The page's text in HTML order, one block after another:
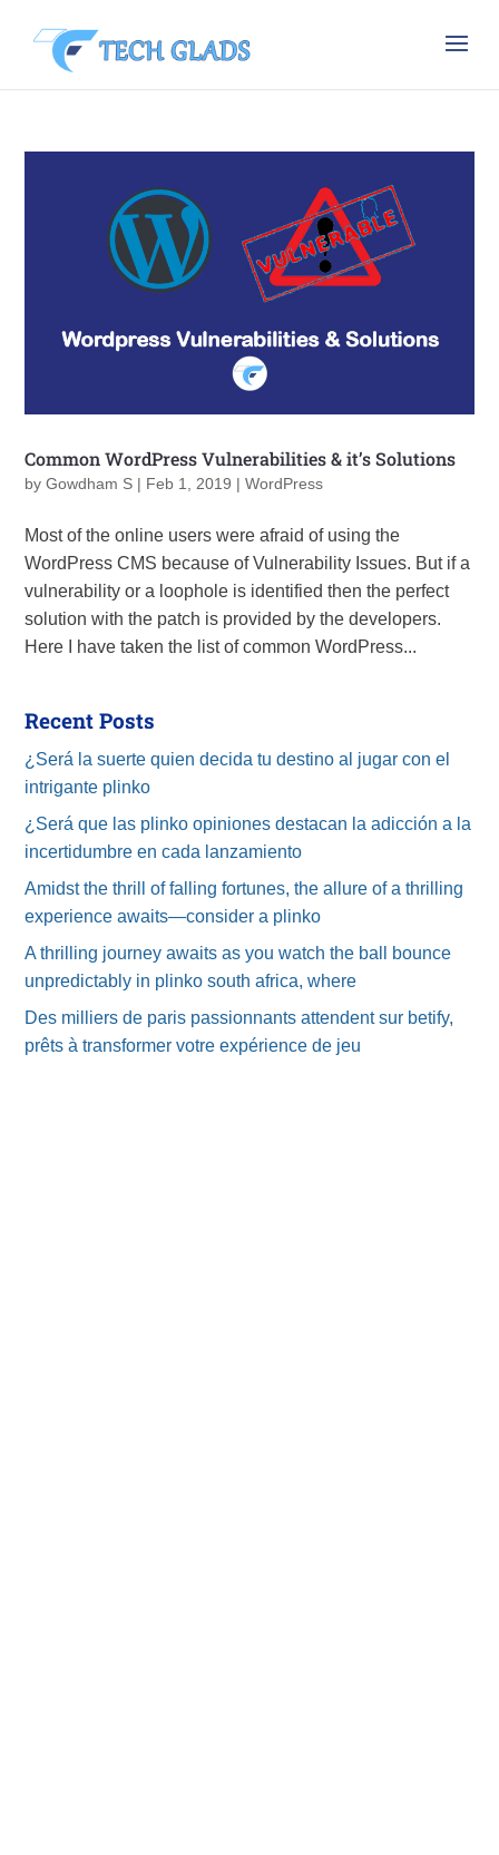
Common WordPress Vulnerabilities & it’s Solutions
byGowdham S | Feb 1, 2019 |WordPress
Most of the online users were afraid of using the
WordPress CMS because of Vulnerability Issues. But if a
vulnerability or a loophole is identified then the perfect
solution with the patch is provided by the developers.
Here I have taken the list of common WordPress...
Recent Posts
¿Será la suerte quien decida tu destino al jugar con el
intrigante plinko
¿Será que las plinko opiniones destacan la adicción a la
incertidumbre en cada lanzamiento
Amidst the thrill of falling fortunes, the allure of a thrilling
experience awaits—consider a plinko
A thrilling journey awaits as you watch the ball bounce
unpredictably in plinko south africa, where
Des milliers de paris passionnants attendent sur betify,
prêts à transformer votre expérience de jeu